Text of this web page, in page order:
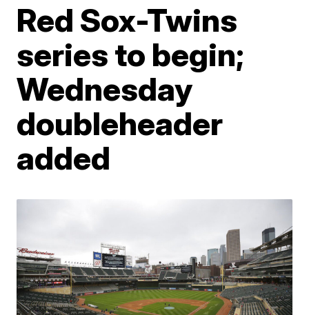
Red Sox-Twins
series to begin;
Wednesday
doubleheader
added